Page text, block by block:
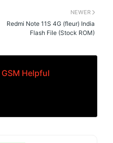
NEWER
Redmi Note 11S 4G (fleur) India
Flash File (Stock ROM)
GSM Helpful